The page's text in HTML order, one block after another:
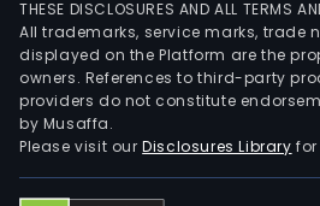
THESE DISCLOSURES AND ALL TERMS
All trademarks, service marks, trade
displayed on the Platform are the
owners. References to third-party
providers do not constitute
by Musaffa.
Please visit ourDisclosures Library